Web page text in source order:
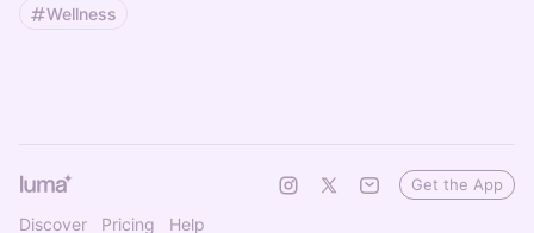
Wellness
Discover Pricing Help
Get the App